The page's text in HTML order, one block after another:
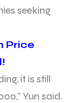
seeking
Price
it is still
Yun said.